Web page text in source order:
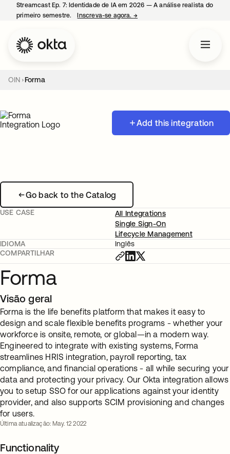
Streamcast Ep. 7: Identidade de IA em 2026 — A análise realista do
primeiro semestre.
Inscreva-se agora. →
OIN Forma
Add this integration
Go back to the Catalog
USE CASE
All Integrations
Single Sign-On
Lifecycle Management
IDIOMA
Inglês
COMPARTILHAR
Forma
Visão geral
Forma is the life benefits platform that makes it easy to
design and scale flexible benefits programs - whether your
workforce is onsite, remote, or global—in a modern way.
Engineered to integrate with existing systems, Forma
streamlines HRIS integration, payroll reporting, tax
compliance, and financial operations - all while securing your
data and protecting your privacy. Our Okta integration allows
you to setup SSO for our applications against your identity
provider, and also supports SCIM provisioning and changes
for users.
Última atualização: May. 12 2022
Functionality